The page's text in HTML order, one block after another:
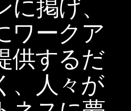
掲げ、
ワークア
供するだ
、人々が